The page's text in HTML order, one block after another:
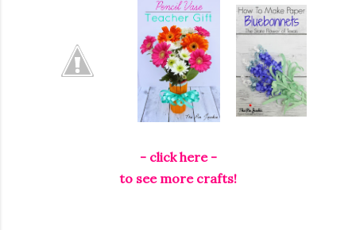
- click here -
to see more crafts!